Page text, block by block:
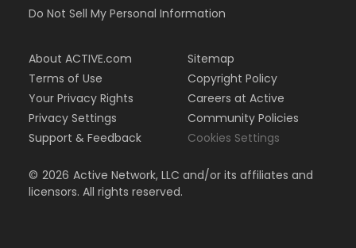
Do Not Sell My Personal Information
About ACTIVE.com
Terms of Use
Your Privacy Rights
Privacy Settings
Support & Feedback
Sitemap
Copyright Policy
Careers at Active
Community Policies
Cookies Settings
© 2026 Active Network, LLC and/or its affiliates and
licensors. All rights reserved.